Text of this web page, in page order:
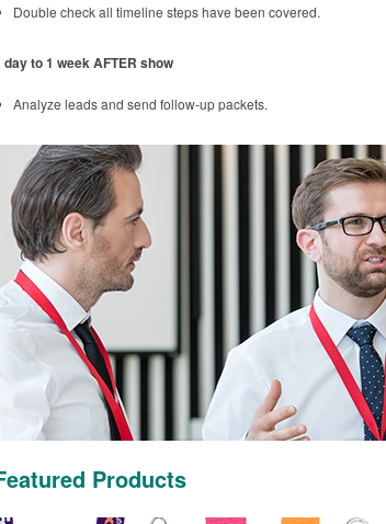
Double check all timeline steps have been covered.
day to 1 week AFTER show
Analyze leads and send follow-up packets.
Products